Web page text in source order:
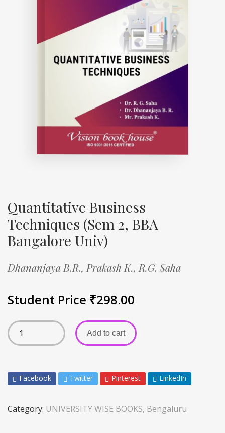
Quantitative Business
Techniques (Sem 2, BBA
Bangalore Univ)
Dhananjaya B.R., Prakash K., R.G. Saha
Student Price ₹298.00
Add to cart
Facebook Twitter Pinterest LinkedIn
Category: UNIVERSITY WISE BOOKS, Bengaluru